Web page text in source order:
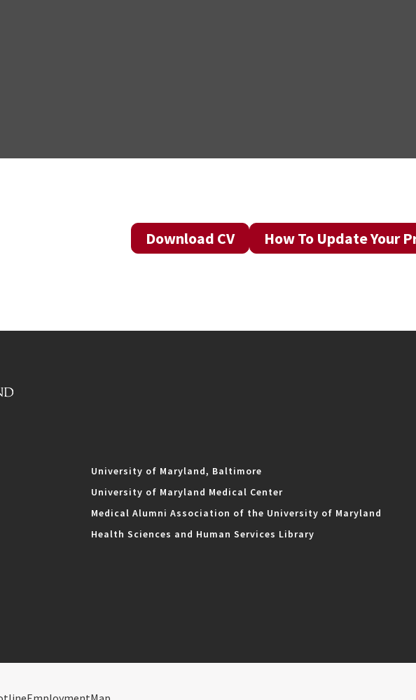
Download CV How To Update Your
University of Maryland, Baltimore
University of Maryland Medical Center
Medical Alumni Association of the University of Maryland
Health Sciences and Human Services Library